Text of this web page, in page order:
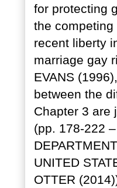
for protecting
the
recent liberty
marriage gay
EVANS
between the
Chapter 3 are
(pp. 178-222
UNITED
OTTER